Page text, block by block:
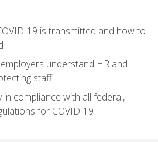
19 is transmitted and how to
understand HR and
staff
in compliance with all federal,
for COVID-19